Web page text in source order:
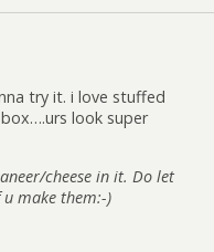
try it. i love stuffed
look super
cheese in it. Do let
make them:-)